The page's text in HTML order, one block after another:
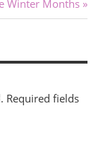
Winter Months
Required fields